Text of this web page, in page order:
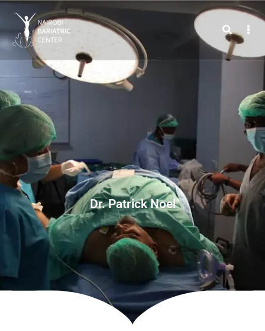
Dr. Patrick Noel